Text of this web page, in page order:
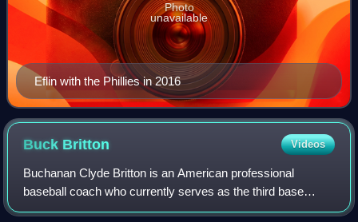
Eflin with the Phillies in 2016
Photo
unavailable
Buck Britton Videos
Buchanan Clyde Britton is an American professional
baseball coach who currently serves as the third base
coach for the Baltimore Orioles of Major League Baseball.